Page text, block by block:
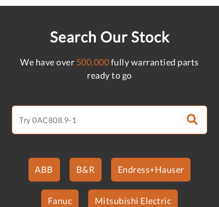
Search Our Stock
We have over 500,000fully warrantied parts
ready to go
ABB B&R Endress+Hauser
Fanuc Mitsubishi Electric